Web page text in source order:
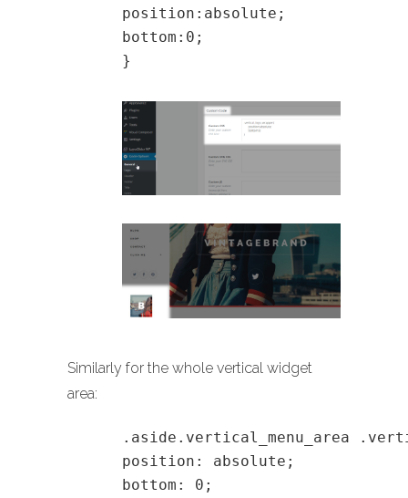
position:absolute;
bottom:0;
}
Similarly for the whole vertical widget
area:
.aside.vertical_menu_area
position: absolute;
bottom: 0;